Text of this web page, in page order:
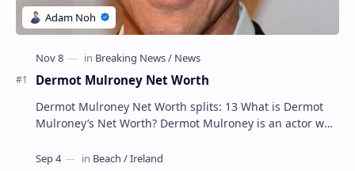
Dermot Mulroney Net Worth
Dermot Mulroney Net Worth splits: 13 What is Dermot
Mulroney’s Net Worth? Dermot Mulroney is an actor who